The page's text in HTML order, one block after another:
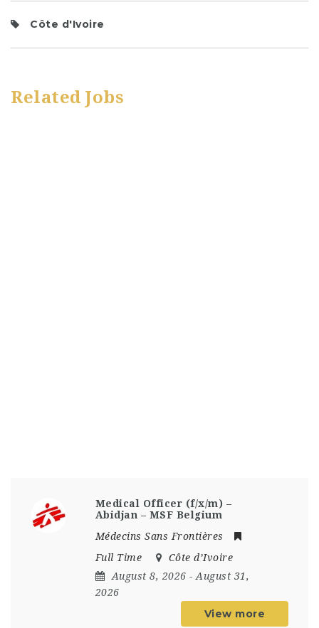
Côte d'Ivoire
Related Jobs
Medical Officer (f/x/m) –
Abidjan – MSF Belgium
Médecins Sans Frontières
Full Time
Côte d’Ivoire
August 8, 2026 - August 31,
2026
View more